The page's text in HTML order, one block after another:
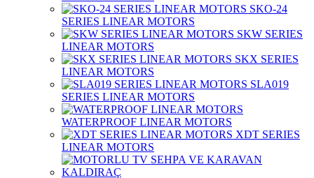
SKO-24
SERIES LINEAR MOTORS
SKW SERIES
LINEAR MOTORS
SKX SERIES
LINEAR MOTORS
SLA019
SERIES LINEAR MOTORS
WATERPROOF LINEAR MOTORS
XDT SERIES
LINEAR MOTORS